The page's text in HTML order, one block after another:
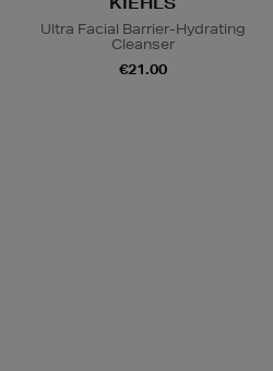
Ultra Facial Barrier-Hydrating
Cleanser
€21.00